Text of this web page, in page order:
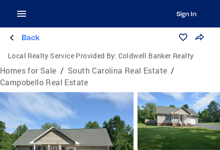
Sign In
Back
Local Realty Service Provided By: Coldwell Banker Realty
Homes for Sale / South Carolina Real Estate /
Campobello Real Estate